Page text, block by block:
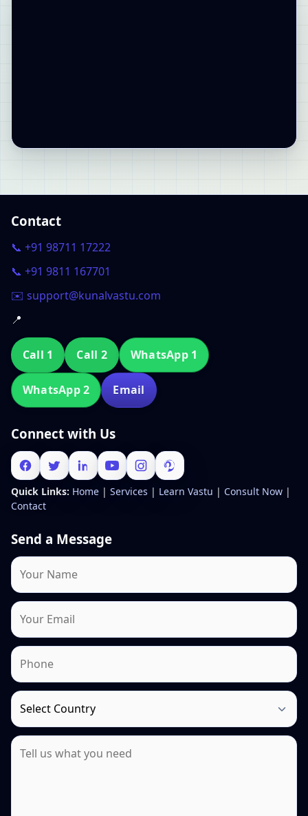
Contact
📞 +91 98711 17222
📞 +91 9811 167701
✉️ support@kunalvastu.com
📍
Call 1 Call 2 WhatsApp 1
WhatsApp 2 Email
Connect with Us
Quick Links: Home | Services | Learn Vastu | Consult Now |
Contact
Send a Message